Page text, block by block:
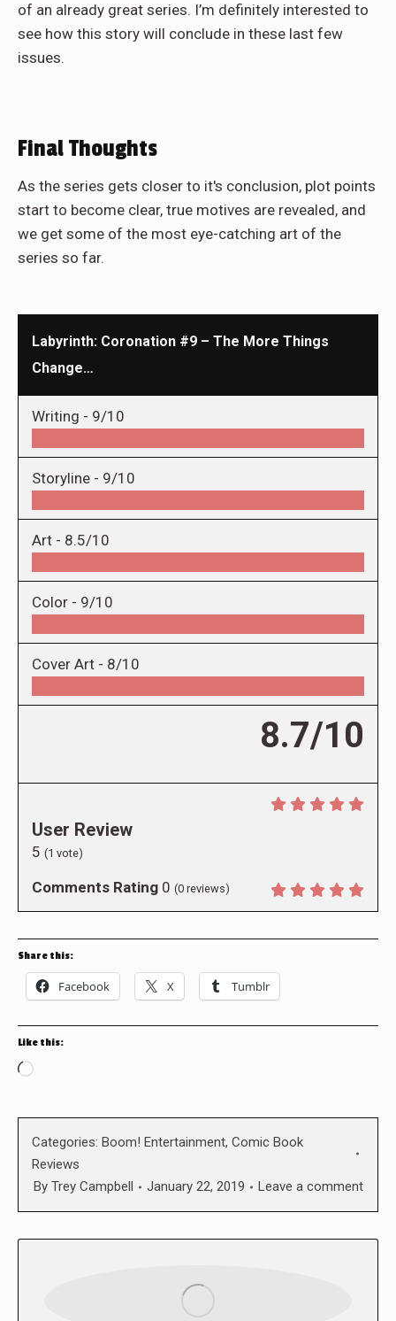
of an already great series. I’m definitely interested to
see how this story will conclude in these last few
issues.
Final Thoughts
As the series gets closer to it's conclusion, plot points
start to become clear, true motives are revealed, and
we get some of the most eye-catching art of the
series so far.
Labyrinth: Coronation #9 – The More Things
Change…
Writing - 9/10
Storyline - 9/10
Art - 8.5/10
Color - 9/10
Cover Art - 8/10
8.7/10
User Review
5 (1 vote)
Comments Rating 0 (0 reviews)
Share this:
Facebook X Tumblr
Like this:
Loading…
Categories: Boom! Entertainment, Comic Book
Reviews
By Trey Campbell January 22, 2019 Leave a comment